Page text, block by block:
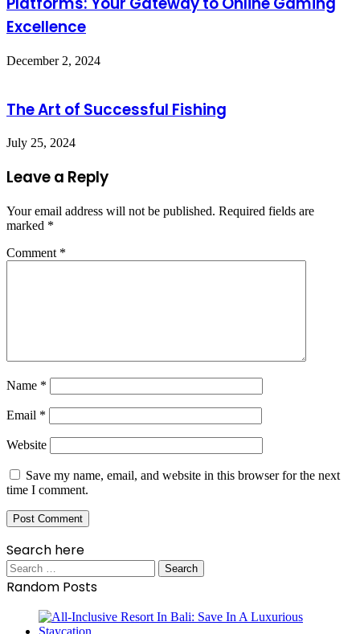
Excellence
December 2, 2024
The Art of Successful Fishing
July 25, 2024
Leave a Reply
Your email address will not be published. Required fields are
marked *
Comment *
Name *
Email *
Website
Save my name, email, and website in this browser for the next
time I comment.
Search here
Search
for:
Random Posts